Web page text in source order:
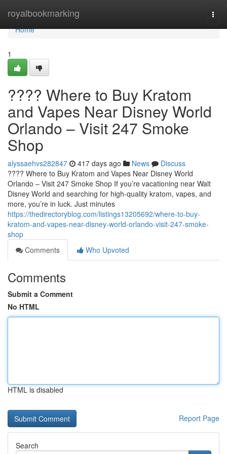
royalbookmarking
Home
Home
1
???? Where to Buy Kratom
and Vapes Near Disney World
Orlando – Visit 247 Smoke
Shop
alyssaehvs282847 417 days ago News
Discuss
???? Where to Buy Kratom and Vapes Near Disney World
Orlando – Visit 247 Smoke Shop If you’re vacationing near Walt
Disney World and searching for high-quality kratom, vapes, and
more, you’re in luck. Just minutes
https://thedirectoryblog.com/listings13205692/where-to-buy-
kratom-and-vapes-near-disney-world-orlando-visit-247-smoke-
shop
Comments
Who Upvoted
Comments
Submit a Comment
No HTML
HTML is disabled
Report Page
Search